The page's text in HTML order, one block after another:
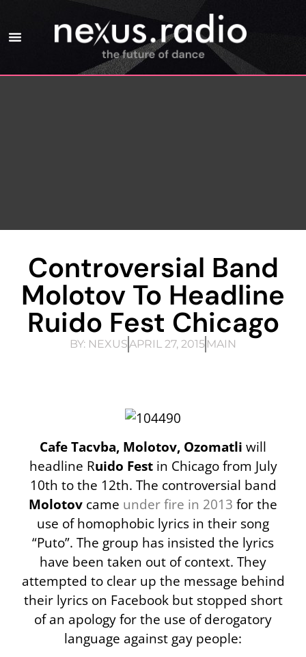
Controversial Band
Molotov To Headline
Ruido Fest Chicago
BY: NEXUS APRIL 27, 2015 MAIN
Cafe Tacvba, Molotov, Ozomatli will
headline Ruido Festin Chicago from July
10th to the 12th. The controversial band
Molotov came under fire in 2013 for the
use of homophobic lyrics in their song
“Puto”. The group has insisted the lyrics
have been taken out of context. They
attempted to clear up the message behind
their lyrics on Facebook but stopped short
of an apology for the use of derogatory
language against gay people: